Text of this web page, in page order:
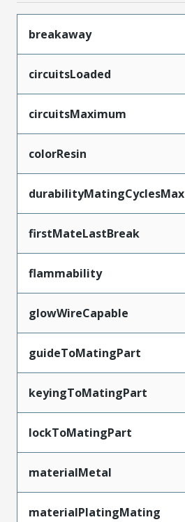
breakaway
circuitsLoaded
circuitsMaximum
colorResin
durabilityMatingCyclesMax
firstMateLastBreak
flammability
glowWireCapable
guideToMatingPart
keyingToMatingPart
lockToMatingPart
materialMetal
materialPlatingMating